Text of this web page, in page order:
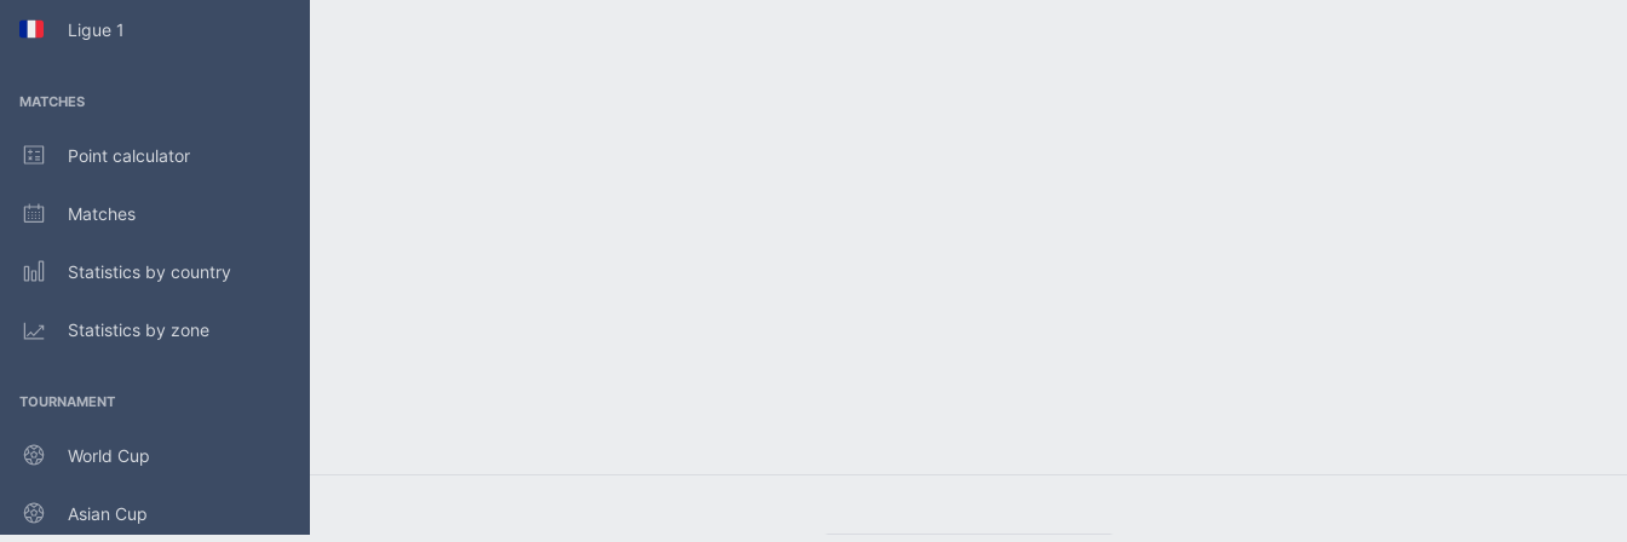
Ligue 1
MATCHES
Point calculator
Matches
Statistics by country
Statistics by zone
TOURNAMENT
World Cup
Asian Cup